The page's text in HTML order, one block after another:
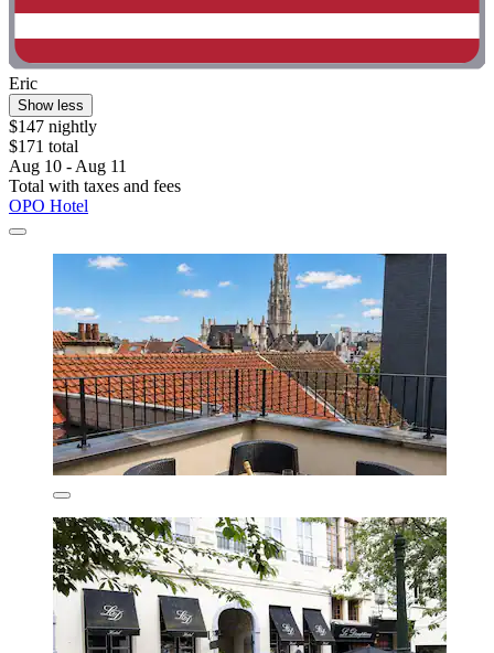
Eric
Show less
$147 nightly
$171 total
Aug 10 - Aug 11
Total with taxes and fees
OPO Hotel